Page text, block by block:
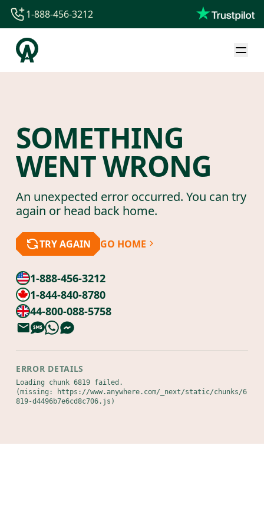
1-844-840-8780
44-800-088-5758
1-888-456-3212
SOMETHING
WENT WRONG
An unexpected error occurred. You can try
again or head back home.
TRY AGAIN GO HOME
1-888-456-3212
1-844-840-8780
44-800-088-5758
ERROR DETAILS
Loading chunk 6819 failed.
(missing: https://www.anywhere.com/_next/static/chunks/6
819-d4496b7e6cd8c706.js)